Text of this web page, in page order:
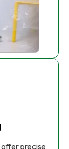
offer precise